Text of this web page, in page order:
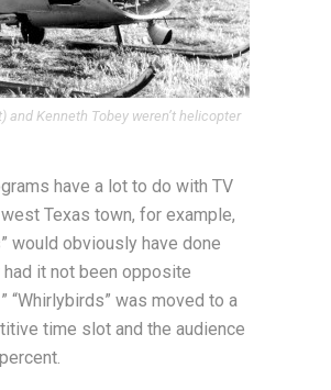
and Kenneth Tobey weren’t helicopter
have a lot to do with TV
Texas town, for example,
would obviously have done
it not been opposite
“Whirlybirds” was moved to a
time slot and the audience